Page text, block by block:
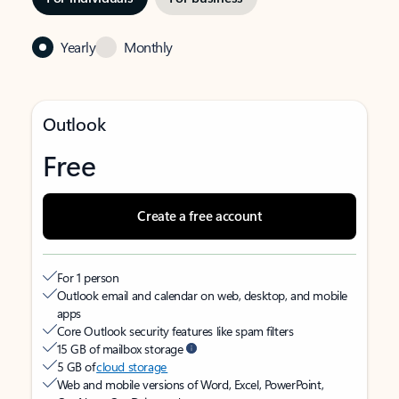
Yearly Monthly
Outlook
Free
Create a free account
For 1 person
Outlook email and calendar on web, desktop, and mobile
apps
Core Outlook security features like spam filters
15 GB of mailbox storage
5 GB ofcloud storage
Web and mobile versions of Word, Excel, PowerPoint,